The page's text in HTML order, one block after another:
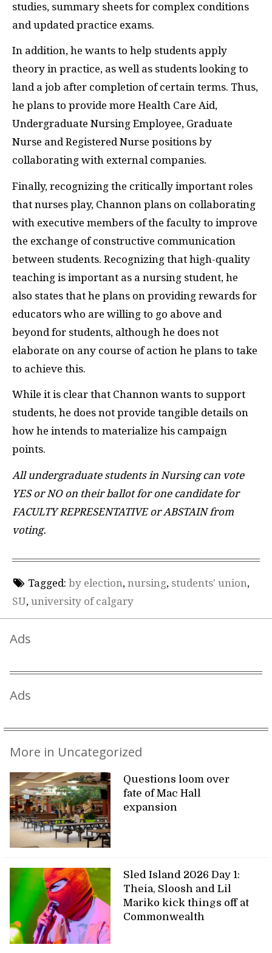
studies, summary sheets for complex conditions
and updated practice exams.
In addition, he wants to help students apply
theory in practice, as well as students looking to
land a job after completion of certain terms. Thus,
he plans to provide more Health Care Aid,
Undergraduate Nursing Employee, Graduate
Nurse and Registered Nurse positions by
collaborating with external companies.
Finally, recognizing the critically important roles
that nurses play, Channon plans on collaborating
with executive members of the faculty to improve
the exchange of constructive communication
between students. Recognizing that high-quality
teaching is important as a nursing student, he
also states that he plans on providing rewards for
educators who are willing to go above and
beyond for students, although he does not
elaborate on any course of action he plans to take
to achieve this.
While it is clear that Channon wants to support
students, he does not provide tangible details on
how he intends to materialize his campaign
points.
All undergraduate students in Nursing can vote
YES or NO on their ballot for one candidate for
FACULTY REPRESENTATIVE or ABSTAIN from
voting.
Tagged: by election, nursing, students' union,
SU, university of calgary
Ads
Ads
More in Uncategorized
Questions loom over
fate of Mac Hall
expansion
Sled Island 2026 Day 1:
Theia, Sloosh and Lil
Mariko kick things off at
Commonwealth